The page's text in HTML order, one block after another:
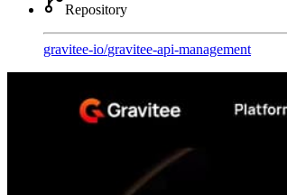
Repository
gravitee-io/gravitee-api-management